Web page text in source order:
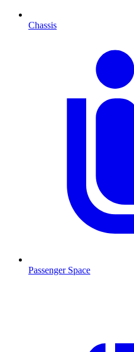
Chassis
Passenger Space